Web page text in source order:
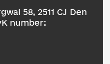
58, 2511 CJ Den
number: